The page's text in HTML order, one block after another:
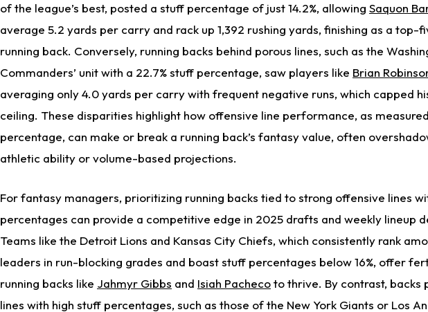
of the league’s best, posted a stuff percentage of just 14.2%, allowing Saquon
average 5.2 yards per carry and rack up 1,392 rushing yards, finishing as a top-
running back. Conversely, running backs behind porous lines, such as the
Commanders’ unit with a 22.7% stuff percentage, saw players like Brian
averaging only 4.0 yards per carry with frequent negative runs, which capped
ceiling. These disparities highlight how offensive line performance, as
percentage, can make or break a running back’s fantasy value, often
athletic ability or volume-based projections.
For fantasy managers, prioritizing running backs tied to strong offensive lines
percentages can provide a competitive edge in 2025 drafts and weekly lineup
Teams like the Detroit Lions and Kansas City Chiefs, which consistently rank
leaders in run-blocking grades and boast stuff percentages below 16%, offer
running backs like Jahmyr Gibbs and Isiah Pachecoto thrive. By contrast, backs
lines with high stuff percentages, such as those of the New York Giants or Los